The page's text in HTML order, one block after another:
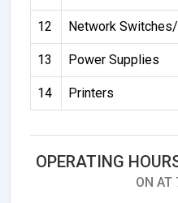
12 Network
13 Power Supplies
14 Printers
OPERATING
ON AT